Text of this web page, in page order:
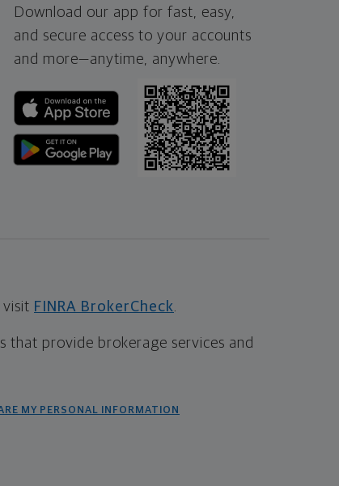
Download our app for fast, easy,
and secure access to your accounts
and more—anytime, anywhere.
visit FINRA BrokerCheck.
that provide brokerage services and
MY PERSONAL INFORMATION